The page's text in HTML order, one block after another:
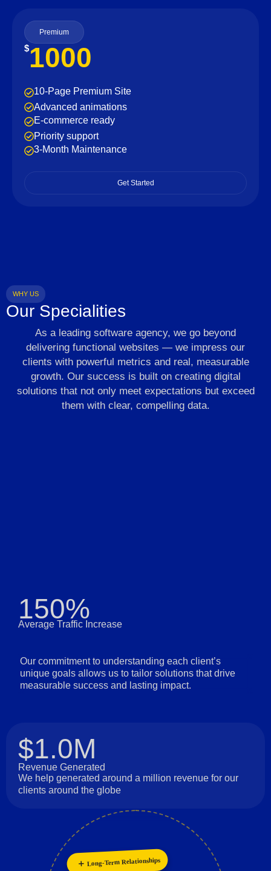
Premium
$1000
10-Page Premium Site
Advanced animations
E-commerce ready
Priority support
3-Month Maintenance
Get Started
WHY US
Our Specialities
As a leading software agency, we go beyond
delivering functional websites — we impress our
clients with powerful metrics and real, measurable
growth. Our success is built on creating digital
solutions that not only meet expectations but exceed
them with clear, compelling data.
150%
Average Traffic Increase
Our commitment to understanding each client’s
unique goals allows us to tailor solutions that drive
measurable success and lasting impact.
$1.0M
Revenue Generated
We help generated around a million revenue for our
clients around the globe
Collaboration